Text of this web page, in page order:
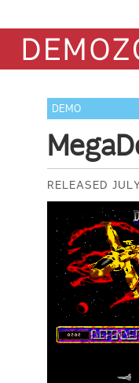
DEMO
RELEASED